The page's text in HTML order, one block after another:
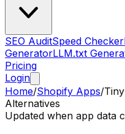
SEO AuditSpeed Checker
GeneratorLLM.txt
Pricing
Login
Home/Shopify Apps/
Alternatives
Updated when app data